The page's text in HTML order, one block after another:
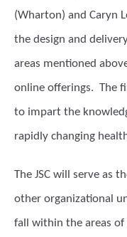
(Wharton) and Caryn
the design and
areas mentioned
online offerings. The
to impart the
rapidly changing
The JSC will serve as
other organizational
fall within the areas of